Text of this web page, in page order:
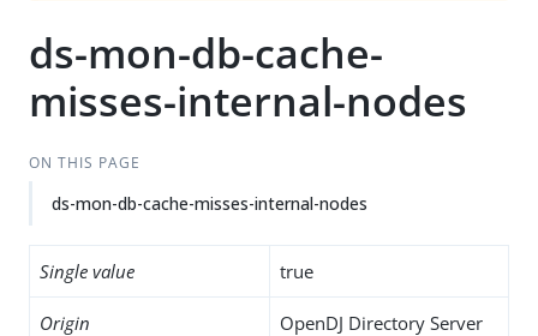
t
ds-mon-db-cache-
misses-internal-nodes
ON THIS PAGE
ds-mon-db-cache-misses-internal-nodes
Single value true
Origin OpenDJ Directory Server